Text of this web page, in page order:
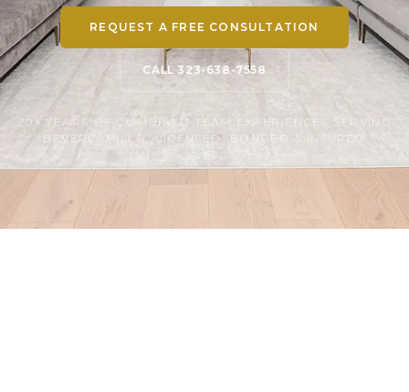
REQUEST A FREE CONSULTATION
CALL 323-638-7558
20+ YEARS OF COMBINED TEAM EXPERIENCE · SERVING
BEVERLY HILLS · LICENSED, BONDED & INSURED